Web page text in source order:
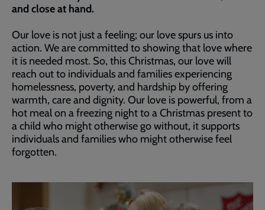
and close at hand.
Our love is not just a feeling; our love spurs us into
action. We are committed to showing that love where
it is needed most. So, this Christmas, our love will
reach out to individuals and families experiencing
homelessness, poverty, and hardship by offering
warmth, care and dignity. Our love is powerful, from a
hot meal on a freezing night to a Christmas present to
a child who might otherwise go without, it supports
individuals and families who might otherwise feel
forgotten.